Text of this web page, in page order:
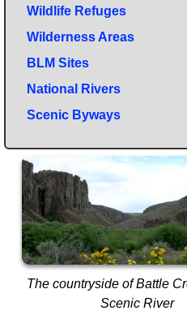
Wildlife Refuges
Wilderness Areas
BLM Sites
National Rivers
Scenic Byways
The countryside of Battle
Scenic River